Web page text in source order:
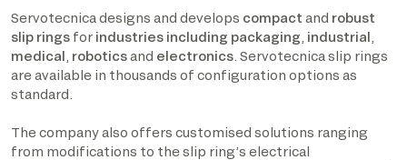
Servotecnica designs and develops compact and robust
slip rings for industries including packaging industrial
medical roboticsand electronics . Servotecnica slip rings
are available in thousands of configuration options as
standard.
The company also offers customised solutions ranging
from modifications to the slip ring’s electrical